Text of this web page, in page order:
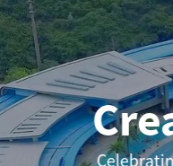
Celebrating